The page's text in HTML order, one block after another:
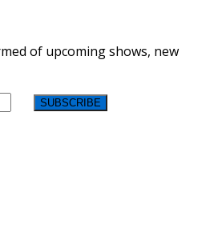
of upcoming shows, new